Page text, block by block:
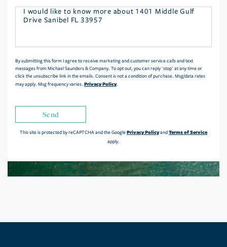
Questions
By submitting this form I agree to receive marketing and customer service calls and text
messages from Michael Saunders & Company. To opt out, you can reply 'stop' at any time or
click the unsubscribe link in the emails. Consent is not a condition of purchase. Msg/data rates
may apply. Msg frequency varies. Privacy Policy.
Send
This site is protected by reCAPTCHA and the GooglePrivacy PolicyandTerms of Service
apply.